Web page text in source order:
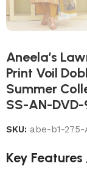
Aneela’s
Print Voil
Summer
SS-AN-
SKU: abe-b1-275-
Key Features